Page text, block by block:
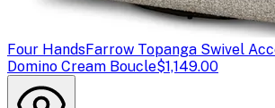
Four HandsFarrow Topanga Swivel
Domino Cream Boucle$1,149.00